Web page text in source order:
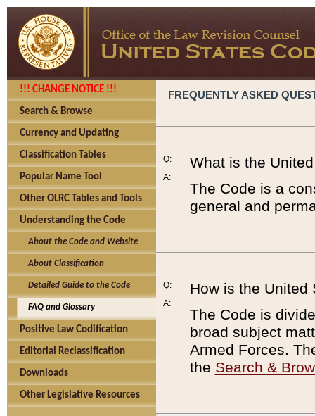
!!! CHANGE NOTICE !!!
Search & Browse
Currency and Updating
Classification Tables
Popular Name Tool
Other OLRC Tables and Tools
Understanding the Code
About the Code and Website
About Classification
Detailed Guide to the Code
FAQ and Glossary
Positive Law Codification
Editorial Reclassification
Downloads
Other Legislative Resources
FREQUENTLY ASKED
Q:
A:
What is the
The Code is a
general and
Q:
A:
How is the United
The Code is
broad subject
Armed Forces.
the Search &